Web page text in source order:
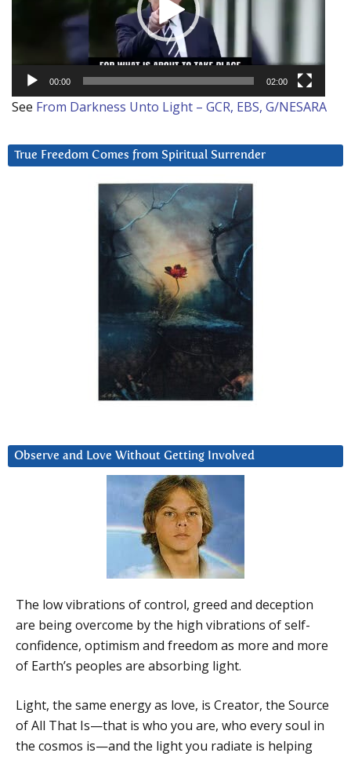
00:00 02:00
See From Darkness Unto Light – GCR, EBS, G/NESARA
True Freedom Comes from Spiritual Surrender
Observe and Love Without Getting Involved
The low vibrations of control, greed and deception
are being overcome by the high vibrations of self-
confidence, optimism and freedom as more and more
of Earth’s peoples are absorbing light.
Light, the same energy as love, is Creator, the Source
of All That Is—that is who you are, who every soul in
the cosmos is—and the light you radiate is helping